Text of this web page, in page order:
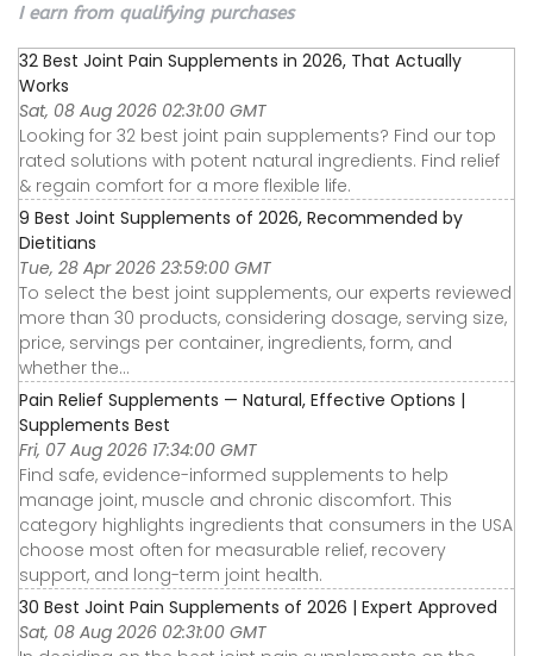
I earn from qualifying purchases
32 Best Joint Pain Supplements in 2026, That Actually
Works
Sat, 08 Aug 2026 02:31:00 GMT
Looking for 32 best joint pain supplements? Find our top
rated solutions with potent natural ingredients. Find relief
& regain comfort for a more flexible life.
9 Best Joint Supplements of 2026, Recommended by
Dietitians
Tue, 28 Apr 2026 23:59:00 GMT
To select the best joint supplements, our experts reviewed
more than 30 products, considering dosage, serving size,
price, servings per container, ingredients, form, and
whether the...
Pain Relief Supplements — Natural, Effective Options |
Supplements Best
Fri, 07 Aug 2026 17:34:00 GMT
Find safe, evidence-informed supplements to help
manage joint, muscle and chronic discomfort. This
category highlights ingredients that consumers in the USA
choose most often for measurable relief, recovery
support, and long-term joint health.
30 Best Joint Pain Supplements of 2026 | Expert Approved
Sat, 08 Aug 2026 02:31:00 GMT